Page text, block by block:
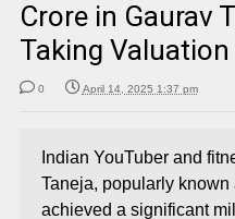
Crore in Gaurav
Taking Valuation
0 April 14, 2025 1:37 pm
Indian YouTuber and
Taneja, popularly
achieved a significant